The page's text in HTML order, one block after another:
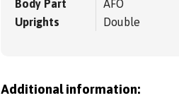
Body Part
AFO
Uprights
Double
Additional information: